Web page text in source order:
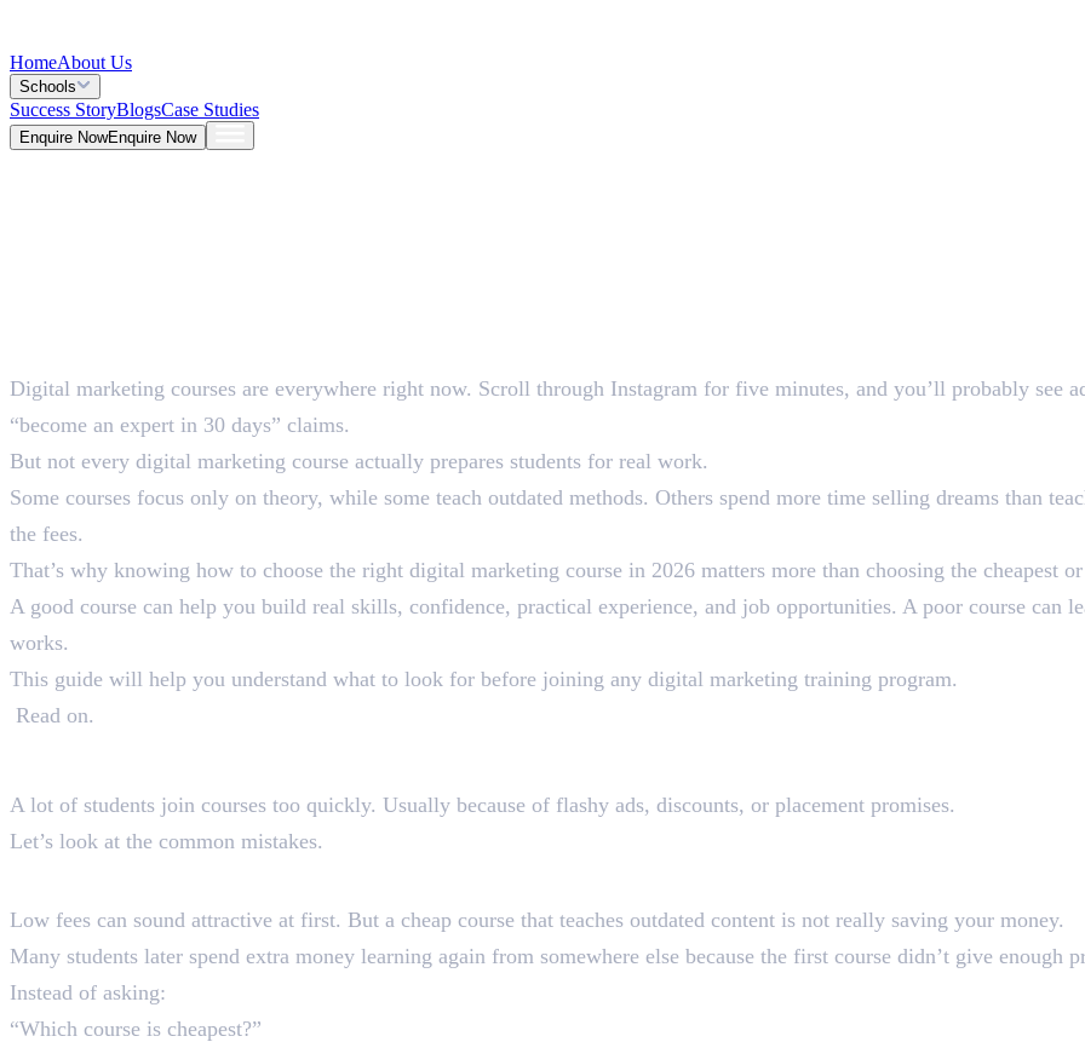
HomeAbout Us
Schools
Success StoryBlogsCase Studies
Enquire NowEnquire Now
5 Mins
Digital marketing courses are everywhere right now. Scroll through Instagram for five minutes, and you’ll probably see
“become an expert in 30 days” claims.
But not every digital marketing course actually prepares students for real work.
Some courses focus only on theory, while some teach outdated methods. Others spend more time selling dreams than
the fees.
That’s why knowing how to choose the right digital marketing course in 2026 matters more than choosing the cheapest
A good course can help you build real skills, confidence, practical experience, and job opportunities. A poor course can
works.
This guide will help you understand what to look for before joining any digital marketing training program.
Read on.
A lot of students join courses too quickly. Usually because of flashy ads, discounts, or placement promises.
Let’s look at the common mistakes.
Low fees can sound attractive at first. But a cheap course that teaches outdated content is not really saving your money.
Many students later spend extra money learning again from somewhere else because the first course didn’t give enough
Instead of asking:
“Which course is cheapest?”